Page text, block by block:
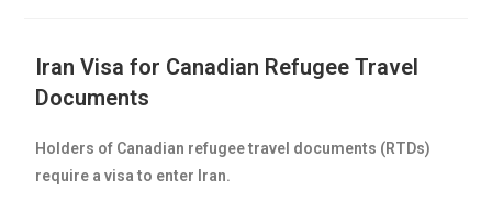
Iran Visa for Canadian Refugee Travel
Documents
Holders of Canadian refugee travel documents (RTDs)
require a visa to enter Iran.